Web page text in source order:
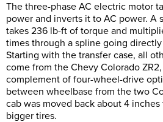
The three-phase AC electric motor
power and inverts it to AC power. A
takes 236 lb-ft of torque and
times through a spline going
Starting with the transfer case, all
come from the Chevy Colorado
complement of four-wheel-drive
between wheelbase from the two
cab was moved back about 4
bigger tires.